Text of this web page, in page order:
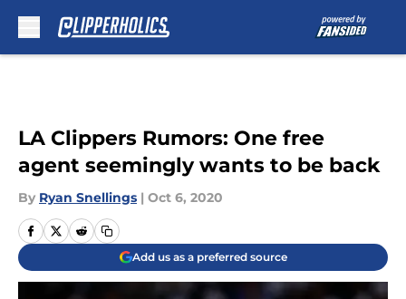
LA Clippers Rumors: One free
agent seemingly wants to be back
By Ryan Snellings | Oct 6, 2020
Add us as a preferred source